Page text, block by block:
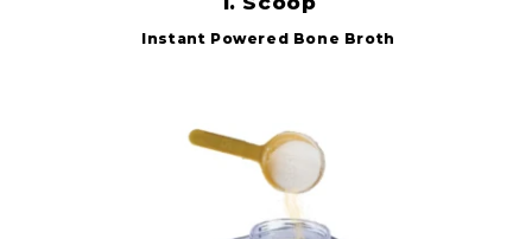
Instant Powered Bone Broth